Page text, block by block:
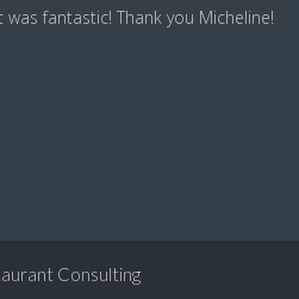
fantastic! Thank you Micheline!
Consulting